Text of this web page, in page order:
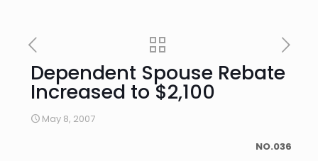
Dependent Spouse Rebate
Increased to $2,100
May 8, 2007
NO.036